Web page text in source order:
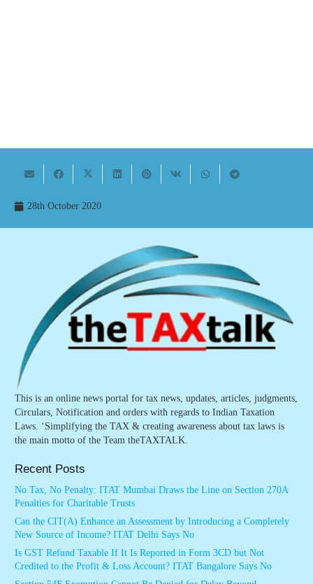
28th October 2020
This is an online news portal for tax news, updates, articles, judgments,
Circulars, Notification and orders with regards to Indian Taxation
Laws. ‘Simplifying the TAX & creating awareness about tax laws is
the main motto of the Team theTAXTALK.
Recent Posts
No Tax, No Penalty: ITAT Mumbai Draws the Line on Section 270A
Penalties for Charitable Trusts
Can the CIT(A) Enhance an Assessment by Introducing a Completely
New Source of Income? ITAT Delhi Says No
Is GST Refund Taxable If It Is Reported in Form 3CD but Not
Credited to the Profit & Loss Account? ITAT Bangalore Says No